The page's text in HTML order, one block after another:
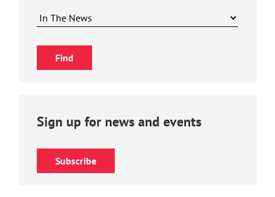
Sign up for news and events
Subscribe